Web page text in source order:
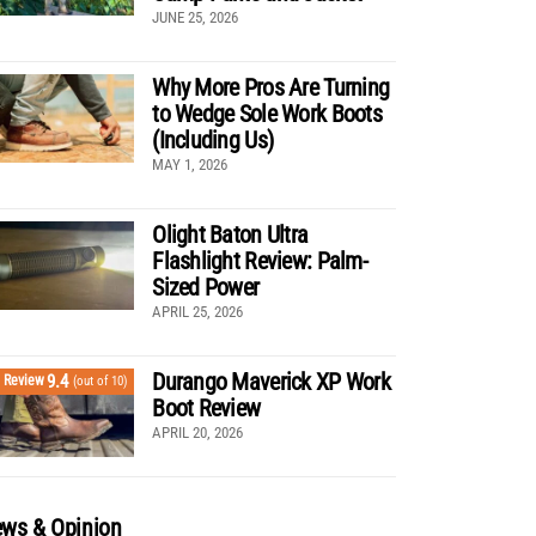
JUNE 25, 2026
Why More Pros Are Turning
to Wedge Sole Work Boots
(Including Us)
MAY 1, 2026
Olight Baton Ultra
Flashlight Review: Palm-
Sized Power
APRIL 25, 2026
Review9.4 (out of 10)
Durango Maverick XP Work
Boot Review
APRIL 20, 2026
& Opinion